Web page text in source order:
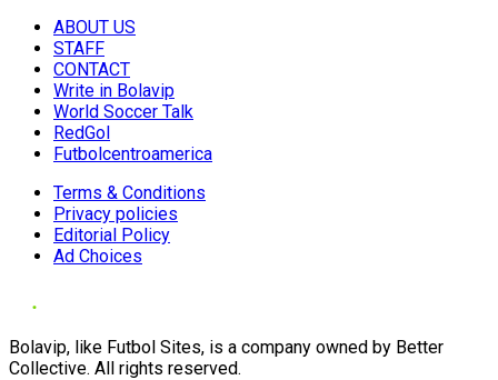
ABOUT US
STAFF
CONTACT
Write in Bolavip
World Soccer Talk
RedGol
Futbolcentroamerica
Terms & Conditions
Privacy policies
Editorial Policy
Ad Choices
Bolavip, like Futbol Sites, is a company owned by Better
Collective. All rights reserved.